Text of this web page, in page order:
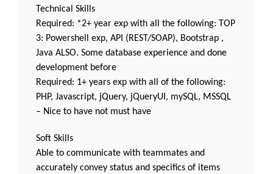
Technical Skills
Required: *2+ year exp with all the following: TOP
3: Powershell exp, API (REST/SOAP), Bootstrap ,
Java ALSO. Some database experience and done
development before
Required: 1+ years exp with all of the following:
PHP, Javascript, jQuery, jQueryUI, mySQL, MSSQL
– Nice to have not must have
Soft Skills
Able to communicate with teammates and
accurately convey status and specifics of items